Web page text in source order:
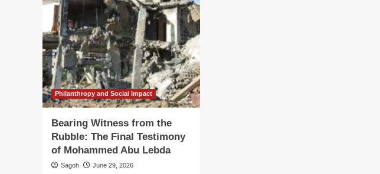
Philanthropy and Social Impact
Bearing Witness from the
Rubble: The Final Testimony
of Mohammed Abu Lebda
Sagoh June 29, 2026